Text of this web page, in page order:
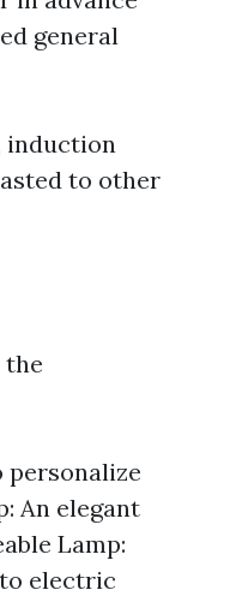
general
induction
to other
the
personalize
An elegant
Lamp:
electric